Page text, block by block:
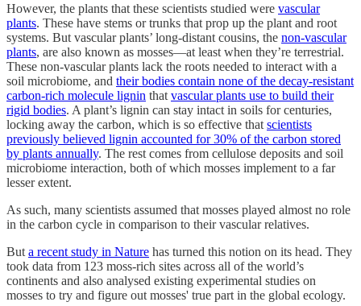
However, the plants that these scientists studied were vascular
plants. These have stems or trunks that prop up the plant and root
systems. But vascular plants’ long-distant cousins, the non-vascular
plants, are also known as mosses—at least when they’re terrestrial.
These non-vascular plants lack the roots needed to interact with a
soil microbiome, and their bodies contain none of the decay-resistant
carbon-rich molecule lignin that vascular plants use to build their
rigid bodies. A plant’s lignin can stay intact in soils for centuries,
locking away the carbon, which is so effective that scientists
previously believed lignin accounted for 30% of the carbon stored
by plants annually. The rest comes from cellulose deposits and soil
microbiome interaction, both of which mosses implement to a far
lesser extent.
As such, many scientists assumed that mosses played almost no role
in the carbon cycle in comparison to their vascular relatives.
But a recent study in Nature has turned this notion on its head. They
took data from 123 moss-rich sites across all of the world’s
continents and also analysed existing experimental studies on
mosses to try and figure out mosses' true part in the global ecology.